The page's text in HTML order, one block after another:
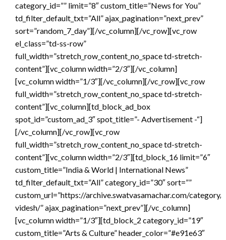
category_id=”” limit=”8″ custom_title=”News for You”
td_filter_default_txt=”All” ajax_pagination=”next_prev”
sort=”random_7_day”][/vc_column][/vc_row][vc_row
el_class=”td-ss-row”
full_width=”stretch_row_content_no_space td-stretch-
content”][vc_column width=”2/3″][/vc_column]
[vc_column width=”1/3″][/vc_column][/vc_row][vc_row
full_width=”stretch_row_content_no_space td-stretch-
content”][vc_column][td_block_ad_box
spot_id=”custom_ad_3″ spot_title=”- Advertisement -“]
[/vc_column][/vc_row][vc_row
full_width=”stretch_row_content_no_space td-stretch-
content”][vc_column width=”2/3″][td_block_16 limit=”6″
custom_title=”India & World | International News”
td_filter_default_txt=”All” category_id=”30″ sort=””
custom_url=”https://archive.swatvasamachar.com/category/
videsh/” ajax_pagination=”next_prev”][/vc_column]
[vc_column width=”1/3″][td_block_2 category_id=”19″
custom_title=”Arts & Culture” header_color=”#e91e63″